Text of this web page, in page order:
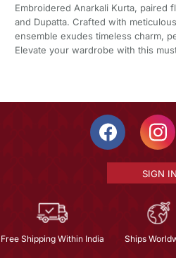
Embroidered Anarkali Kurta, paired
and Dupatta. Crafted with
ensemble exudes timeless charm,
Elevate your wardrobe with this
SIGN IN
Free Shipping Within India Ships